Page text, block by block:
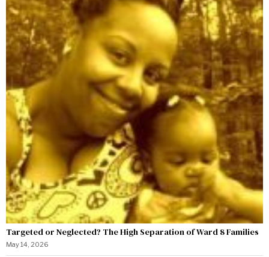
Targeted or Neglected? The High Separation of Ward 8 Families
May 14, 2026